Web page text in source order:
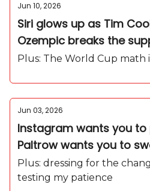
Jun 10, 2026
Siri glows up as Tim
Ozempic breaks the
Plus: The World Cup math
Jun 03, 2026
Instagram wants you to
Paltrow wants you to
arugula, and Gen Z just
Plus: dressing for the
testing my patience